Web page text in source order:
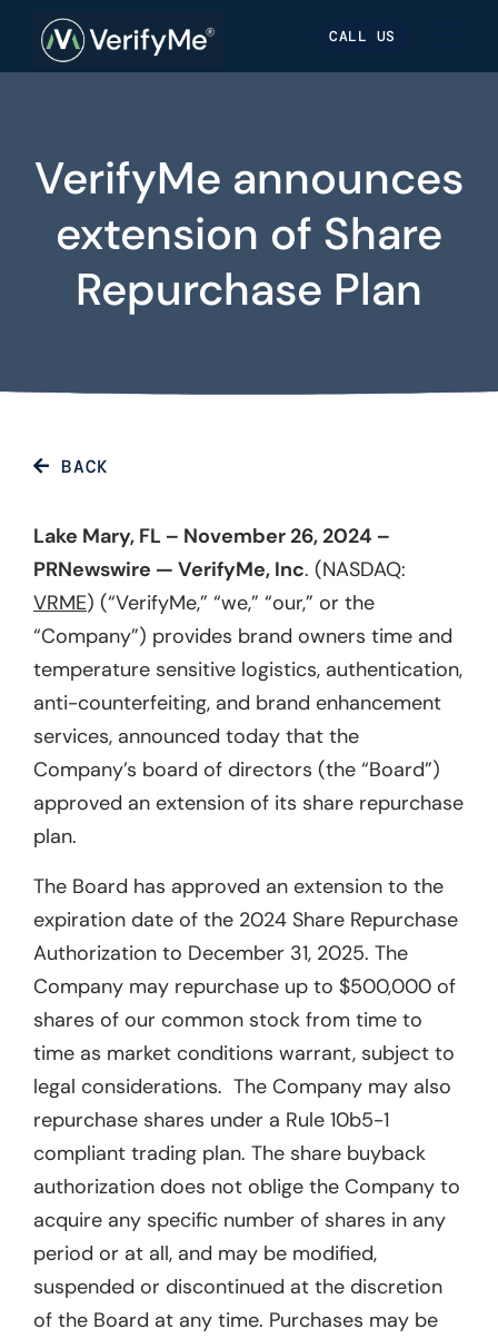
map
CALL US
VerifyMe announces
extension of Share
Repurchase Plan
BACK
Lake Mary, FL – November 26, 2024 –
PRNewswire — VerifyMe, Inc. (NASDAQ:
VRME) (“VerifyMe,” “we,” “our,” or the
“Company”) provides brand owners time and
temperature sensitive logistics, authentication,
anti-counterfeiting, and brand enhancement
services, announced today that the
Company’s board of directors (the “Board”)
approved an extension of its share repurchase
plan.
The Board has approved an extension to the
expiration date of the 2024 Share Repurchase
Authorization to December 31, 2025. The
Company may repurchase up to $500,000 of
shares of our common stock from time to
time as market conditions warrant, subject to
legal considerations. The Company may also
repurchase shares under a Rule 10b5-1
compliant trading plan. The share buyback
authorization does not oblige the Company to
acquire any specific number of shares in any
period or at all, and may be modified,
suspended or discontinued at the discretion
of the Board at any time. Purchases may be